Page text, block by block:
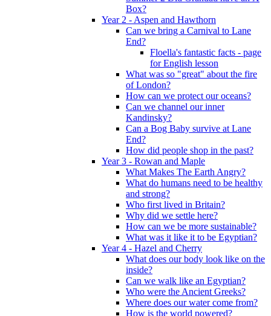
Box?
Year 2 - Aspen and Hawthorn
Can we bring a Carnival to Lane
End?
Floella's fantastic facts - page
for English lesson
What was so "great" about the fire
of London?
How can we protect our oceans?
Can we channel our inner
Kandinsky?
Can a Bog Baby survive at Lane
End?
How did people shop in the past?
Year 3 - Rowan and Maple
What Makes The Earth Angry?
What do humans need to be healthy
and strong?
Who first lived in Britain?
Why did we settle here?
How can we be more sustainable?
What was it like it to be Egyptian?
Year 4 - Hazel and Cherry
What does our body look like on the
inside?
Can we walk like an Egyptian?
Who were the Ancient Greeks?
Where does our water come from?
How is the world powered?